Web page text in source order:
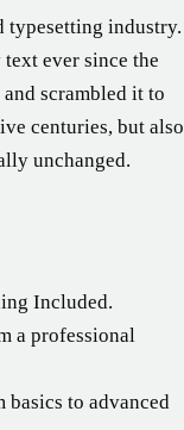
typesetting industry.
ever since the
scrambled it to
centuries, but also
unchanged.
Included.
a professional
to advanced